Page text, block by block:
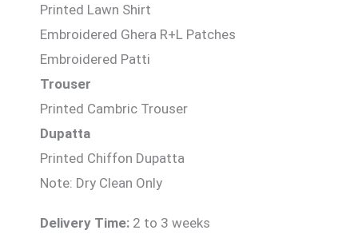
Printed Lawn Shirt
Embroidered Ghera R+L Patches
Embroidered Patti
Trouser
Printed Cambric Trouser
Dupatta
Printed Chiffon Dupatta
Note: Dry Clean Only
Delivery Time: 2 to 3 weeks